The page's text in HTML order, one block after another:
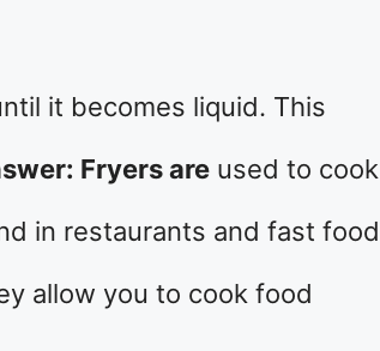
it becomes liquid. This
Fryers are used to cook
in restaurants and fast food
allow you to cook food